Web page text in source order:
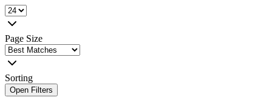
Page Size
Sorting
Open Filters